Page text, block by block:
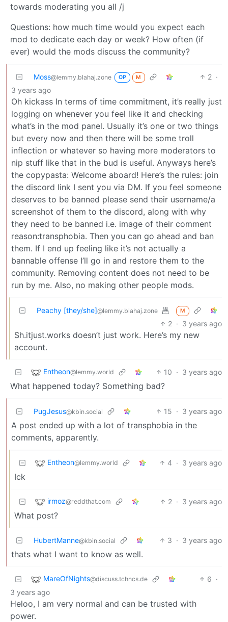
towards moderating you all /j
Questions: how much time would you expect each
mod to dedicate each day or week? How often (if
ever) would the mods discuss the community?
Moss@lemmy.blahaj.zone OP M 2 ·
3 years ago
Oh kickass In terms of time commitment, it’s really just
logging on whenever you feel like it and checking
what’s in the mod panel. Usually it’s one or two things
but every now and then there will be some troll
inflection or whatever so having more moderators to
nip stuff like that in the bud is useful. Anyways here’s
the copypasta: Welcome aboard! Here’s the rules: join
the discord link I sent you via DM. If you feel someone
deserves to be banned please send their username/a
screenshot of them to the discord, along with why
they need to be banned i.e. image of their comment
reason:transphobia. Then you can go ahead and ban
them. If I end up feeling like it’s not actually a
bannable offense I’ll go in and restore them to the
community. Removing content does not need to be
run by me. Also, no making other people mods.
Peachy [they/she]@lemmy.blahaj.zone M
2 · 3 years ago
Sh.itjust.works doesn’t just work. Here’s my new
account.
Entheon@lemmy.world 10 · 3 years ago
What happened today? Something bad?
PugJesus@kbin.social 15 · 3 years ago
A post ended up with a lot of transphobia in the
comments, apparently.
Entheon@lemmy.world 4 · 3 years ago
Ick
irmoz@reddthat.com 2 · 3 years ago
What post?
HubertManne@kbin.social 3 · 3 years ago
thats what I want to know as well.
MareOfNights@discuss.tchncs.de 6 ·
3 years ago
Heloo, I am very normal and can be trusted with
power.